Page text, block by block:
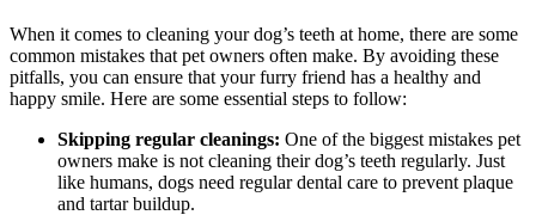
When it comes to cleaning your dog’s teeth at home, there are some
common mistakes that pet owners often make. By avoiding these
pitfalls, you can ensure that your furry friend has a healthy and
happy smile. Here are some essential steps to follow:
Skipping regular cleanings: One of the biggest mistakes pet
owners make is not cleaning their dog’s teeth regularly. Just
like humans, dogs need regular dental care to prevent plaque
and tartar buildup.